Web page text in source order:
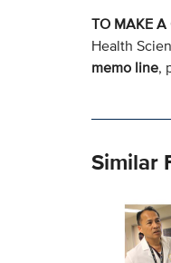
TO MAKE A
Health
memo line,
Similar